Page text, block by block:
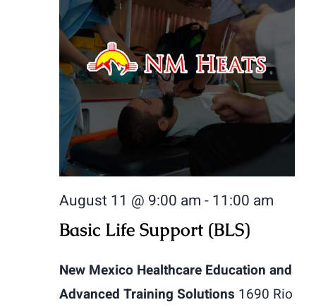
August 11 @ 9:00 am-11:00 am
Basic Life Support (BLS)
New Mexico Healthcare Education and
Advanced Training Solutions 1690 Rio